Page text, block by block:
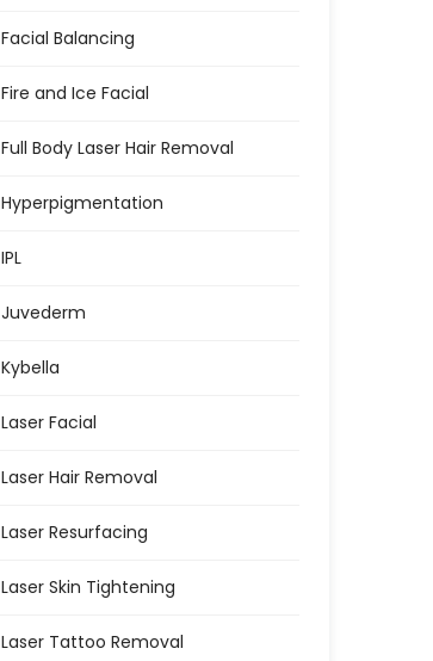
Facial Balancing
Fire and Ice Facial
Full Body Laser Hair Removal
Hyperpigmentation
IPL
Juvederm
Kybella
Laser Facial
Laser Hair Removal
Laser Resurfacing
Laser Skin Tightening
Laser Tattoo Removal